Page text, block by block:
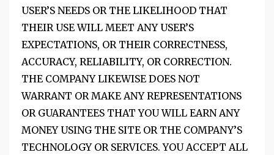
USER’S NEEDS OR THE LIKELIHOOD THAT
THEIR USE WILL MEET ANY USER’S
EXPECTATIONS, OR THEIR CORRECTNESS,
ACCURACY, RELIABILITY, OR CORRECTION.
THE COMPANY LIKEWISE DOES NOT
WARRANT OR MAKE ANY REPRESENTATIONS
OR GUARANTEES THAT YOU WILL EARN ANY
MONEY USING THE SITE OR THE COMPANY’S
TECHNOLOGY OR SERVICES. YOU ACCEPT ALL